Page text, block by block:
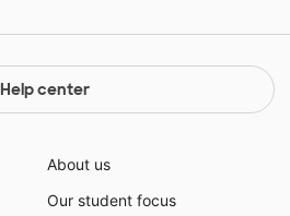
Help center
About us
Our student focus